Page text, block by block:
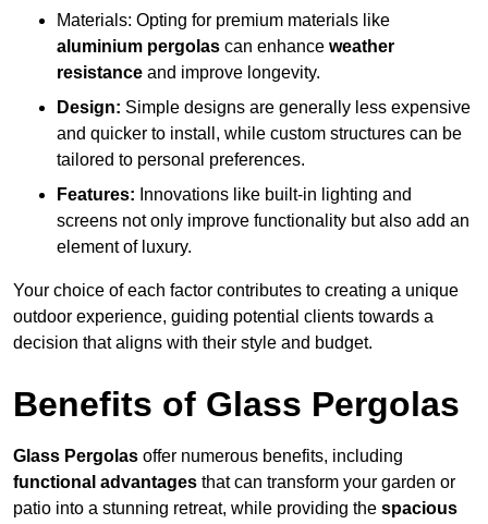
Materials: Opting for premium materials like
aluminium pergolas can enhance weather
resistance and improve longevity.
Design: Simple designs are generally less expensive
and quicker to install, while custom structures can be
tailored to personal preferences.
Features: Innovations like built-in lighting and
screens not only improve functionality but also add an
element of luxury.
Your choice of each factor contributes to creating a unique
outdoor experience, guiding potential clients towards a
decision that aligns with their style and budget.
Benefits of Glass Pergolas
Glass Pergolas offer numerous benefits, including
functional advantages that can transform your garden or
patio into a stunning retreat, while providing the spacious